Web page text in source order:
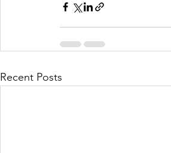
Recent Posts